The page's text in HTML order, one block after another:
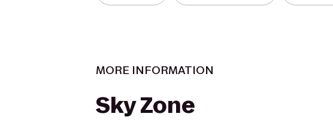
MORE INFORMATION
Sky Zone